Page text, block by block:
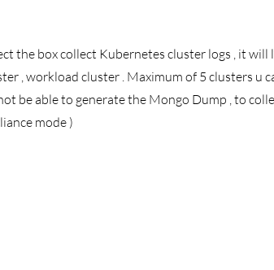
the box collect Kubernetes cluster logs , it will
, workload cluster . Maximum of 5 clusters u
be able to generate the Mongo Dump , to
mode )